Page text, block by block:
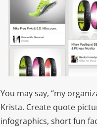
You may say, “my
Krista. Create quote
infographics, short fun